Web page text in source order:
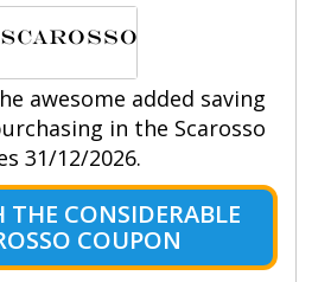
awesome added saving
in the Scarosso
31/12/2026.
THE CONSIDERABLE
COUPON